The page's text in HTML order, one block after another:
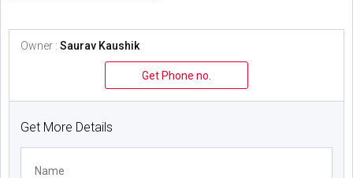
Owner : Saurav Kaushik
Get Phone no.
Get More Details